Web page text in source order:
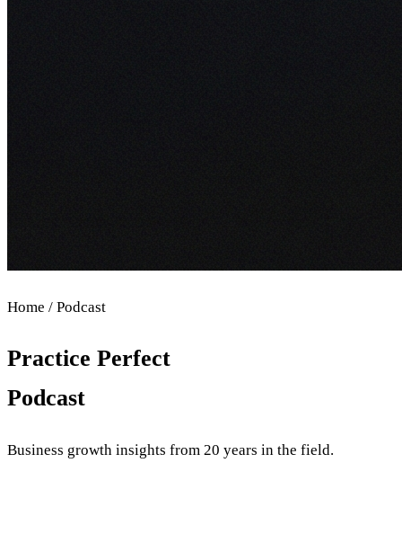
Home / Podcast
Practice Perfect
Podcast
Business growth insights from 20 years in the field.